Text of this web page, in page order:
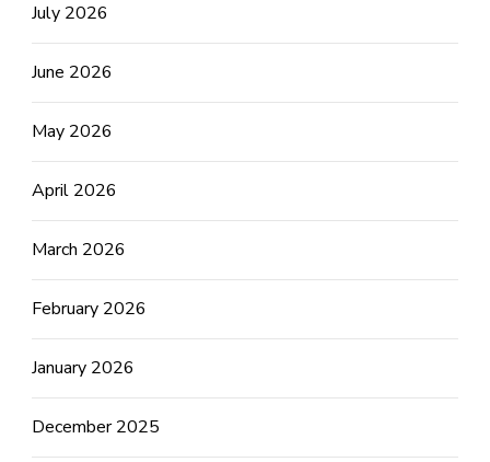
July 2026
June 2026
May 2026
April 2026
March 2026
February 2026
January 2026
December 2025